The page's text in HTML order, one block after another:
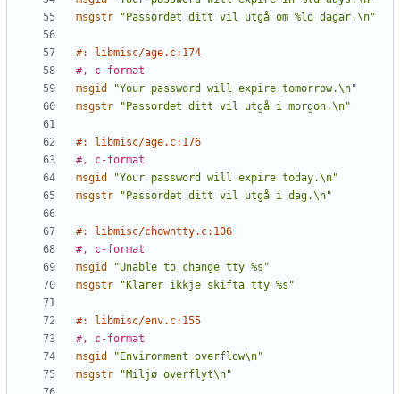
msgstr
"Passordet ditt vil utgå om %ld dagar.\n"
#: libmisc/age.c:174
#, c-format
msgid
"Your password will expire tomorrow.\n"
msgstr
"Passordet ditt vil utgå i morgon.\n"
#: libmisc/age.c:176
#, c-format
msgid
"Your password will expire today.\n"
msgstr
"Passordet ditt vil utgå i dag.\n"
#: libmisc/chowntty.c:106
#, c-format
msgid
"Unable to change tty %s"
msgstr
"Klarer ikkje skifta tty %s"
#: libmisc/env.c:155
#, c-format
msgid
"Environment overflow\n"
msgstr
"Miljø overflyt\n"